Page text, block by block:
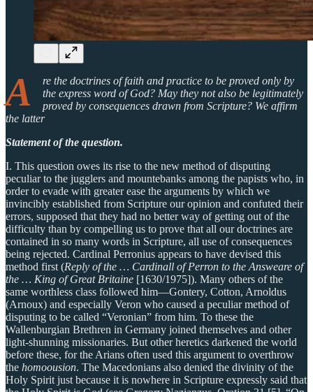
A
re the doctrines of faith and practice to be proved only by
the express word of God? May they not also be legitimately
proved by consequences drawn from Scripture? We affirm
the latter
Statement of the question.
I. This question owes its rise to the new method of disputing
peculiar to the jugglers and mountebanks among the papists who, in
order to evade with greater ease the arguments by which we
invincibly established from Scripture our opinion and confuted their
errors, supposed that they had no better way of getting out of the
difficulty than by compelling us to prove that all our doctrines are
contained in so many words in Scripture, all use of consequences
being rejected. Cardinal Perronius appears to have devised this
method first (Reply of the … Cardinall of Perron to the Answeare of
the … King of Great Britaine [1630/1975]). Many others of the
same worthless class followed him—Gontery, Cotton, Arnoldus
(Arnoux) and especially Veron who caused a peculiar method of
disputing to be called “Veronian” from him. To these the
Wallenburgian Brethren in Germany joined themselves and other
light-shunning missionaries. But other heretics darkened the world
before these, for the Arians often used this argument to overthrow
the homoousion. The Macedonians also denied the divinity of the
Holy Spirit just because it is nowhere in Scripture expressly said that